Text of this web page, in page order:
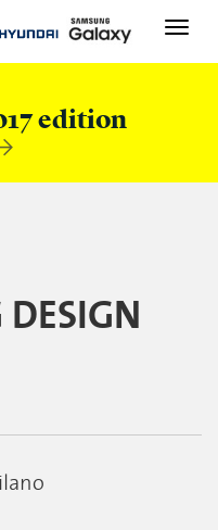
edition
Toggle
DESIGN